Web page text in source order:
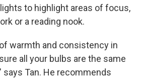
to highlight areas of focus,
or a reading nook.
warmth and consistency in
all your bulbs are the same
says Tan. He recommends